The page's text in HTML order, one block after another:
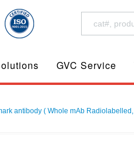
GVC Service
antibody ( Whole mAb